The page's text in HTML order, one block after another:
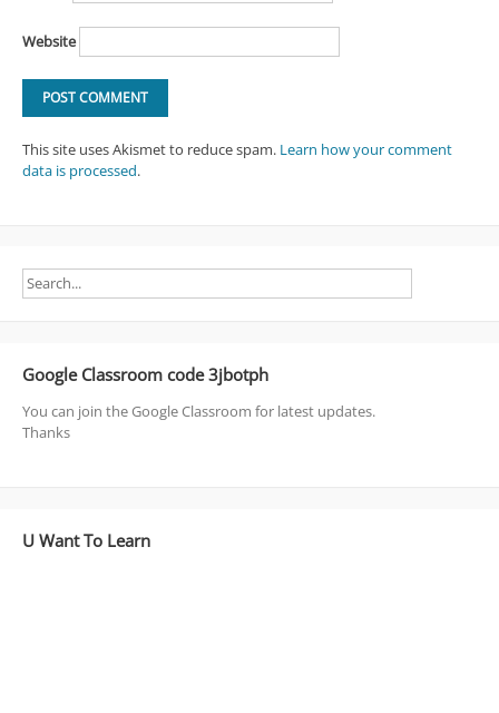
Website
This site uses Akismet to reduce spam. Learn how your comment
data is processed.
Google Classroom code 3jbotph
You can join the Google Classroom for latest updates.
Thanks
U Want To Learn